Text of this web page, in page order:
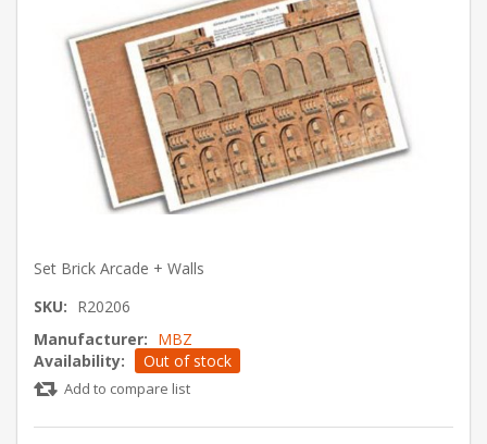
Set Brick Arcade + Walls
SKU: R20206
Manufacturer: MBZ
Availability:
Out of stock
Add to compare list